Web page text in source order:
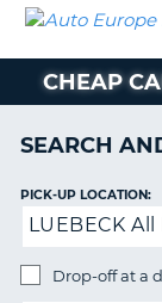
CAR
AUTO
EUROPE
CAR
CAMPERVAN
HIRE
PARTNERS
HELP
MY
CHEAP
SEARCH
PICK-UP LOCATION:
LUEBECK
Drop-off at a